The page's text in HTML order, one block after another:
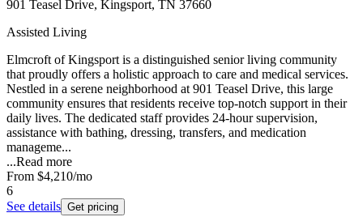
901 Teasel Drive, Kingsport, TN 37660
Assisted Living
Elmcroft of Kingsport is a distinguished senior living community
that proudly offers a holistic approach to care and medical services.
Nestled in a serene neighborhood at 901 Teasel Drive, this large
community ensures that residents receive top-notch support in their
daily lives. The dedicated staff provides 24-hour supervision,
assistance with bathing, dressing, transfers, and medication
manageme...
...Read more
From $4,210/mo
6
See details Get pricing